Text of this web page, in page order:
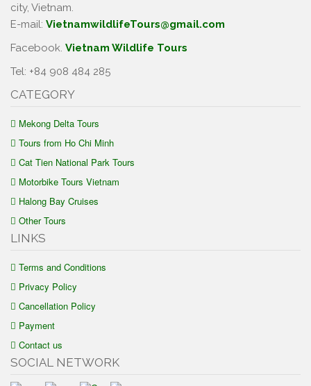
city, Vietnam.
E-mail: VietnamwildlifeTours@gmail.com
Facebook. Vietnam Wildlife Tours
Tel: +84 908 484 285
CATEGORY
Mekong Delta Tours
Tours from Ho Chi Minh
Cat Tien National Park Tours
Motorbike Tours Vietnam
Halong Bay Cruises
Other Tours
LINKS
Terms and Conditions
Privacy Policy
Cancellation Policy
Payment
Contact us
SOCIAL NETWORK